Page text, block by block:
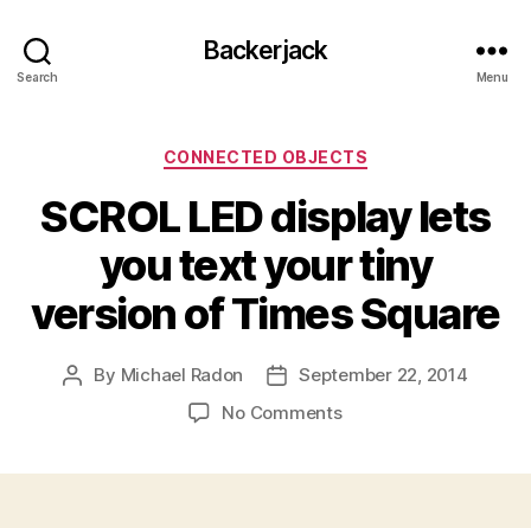
Search
Backerjack
Menu
Categories
CONNECTED OBJECTS
SCROL LED display lets
you text your tiny
version of Times Square
Post
By Michael Radon
PostSeptember 22, 2014
No Commentson